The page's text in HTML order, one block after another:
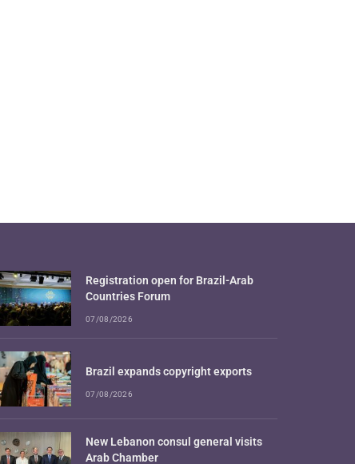
Registration open for Brazil-Arab
Countries Forum
07/08/2026
Brazil expands copyright exports
07/08/2026
New Lebanon consul general visits
Arab Chamber